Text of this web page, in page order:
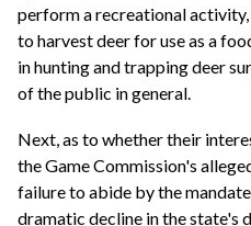
perform a recreational
to harvest deer for use as a
in hunting and trapping deer
of the public in general.
Next, as to whether their
the Game Commission's
failure to abide by the
dramatic decline in the state's